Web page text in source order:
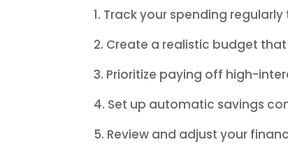
Track your spending
Create a realistic budget
Prioritize paying off high-
Set up automatic savings
Review and adjust your